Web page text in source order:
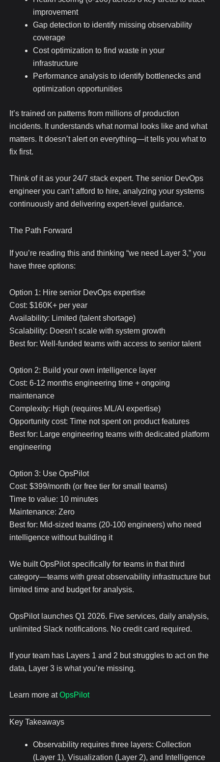
improvement
Gap detection to identify missing observability
coverage
Cost optimization to find waste in your
infrastructure
Performance analysis to identify bottlenecks and
optimization opportunities
It’s trained on patterns from millions of production
incidents. It understands what normal looks like and what
matters. It doesn’t alert on everything—it tells you what to
fix first.
Think of it as your 24/7 stack expert. The senior DevOps
engineer you can’t afford to hire, analyzing your systems
continuously and delivering expert-level guidance.
The Path Forward
If you’re reading this and thinking “we need Layer 3,” you
have three options:
Option 1: Hire senior DevOps expertise
Cost: $160K+ per year
Availability: Limited (talent shortage)
Scalability: Doesn’t scale with system growth
Best for: Well-funded teams with access to senior talent
Option 2: Build your own intelligence layer
Cost: 6-12 months engineering time + ongoing
maintenance
Complexity: High (requires ML/AI expertise)
Opportunity cost: Time not spent on product features
Best for: Large engineering teams with dedicated platform
engineering
Option 3: Use OpsPilot
Cost: $399/month (or free tier for small teams)
Time to value: 10 minutes
Maintenance: Zero
Best for: Mid-sized teams (20-100 engineers) who need
intelligence without building it
We built OpsPilot specifically for teams in that third
category—teams with great observability infrastructure but
limited time and budget for analysis.
OpsPilot launches Q1 2026. Five services, daily analysis,
unlimited Slack notifications. No credit card required.
If your team has Layers 1 and 2 but struggles to act on the
data, Layer 3 is what you’re missing.
Learn more atOpsPilot
Key Takeaways
Observability requires three layers: Collection
(Layer 1), Visualization (Layer 2), and Intelligence